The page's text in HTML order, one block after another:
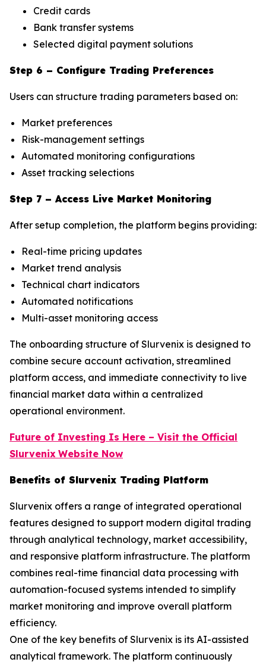
Credit cards
Bank transfer systems
Selected digital payment solutions
Step 6 – Configure Trading Preferences
Users can structure trading parameters based on:
Market preferences
Risk-management settings
Automated monitoring configurations
Asset tracking selections
Step 7 – Access Live Market Monitoring
After setup completion, the platform begins providing:
Real-time pricing updates
Market trend analysis
Technical chart indicators
Automated notifications
Multi-asset monitoring access
The onboarding structure of Slurvenix is designed to
combine secure account activation, streamlined
platform access, and immediate connectivity to live
financial market data within a centralized
operational environment.
Future of Investing Is Here – Visit the Official
Slurvenix Website Now
Benefits of Slurvenix Trading Platform
Slurvenix offers a range of integrated operational
features designed to support modern digital trading
through analytical technology, market accessibility,
and responsive platform infrastructure. The platform
combines real-time financial data processing with
automation-focused systems intended to simplify
market monitoring and improve overall platform
efficiency.
One of the key benefits of Slurvenix is its AI-assisted
analytical framework. The platform continuously